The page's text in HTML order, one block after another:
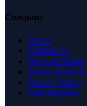
Company
About
Contact Us
News & Media
Terms of
Privacy Policy
Data Request